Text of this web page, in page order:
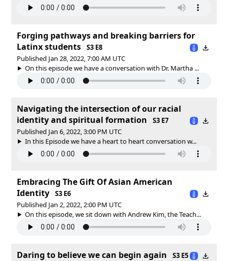
Forging pathways and breaking barriers for
Latinx students
S3 E8
Published Jan 28, 2022, 7:00 AM UTC
On this episode we have a conversation with Dr. Martha ...
Navigating the intersection of our racial
identity and spiritual formation
S3 E7
Published Jan 6, 2022, 3:00 PM UTC
In this Episode we have a heart to heart conversation w...
Embracing The Gift Of Asian American
Identity
S3 E6
Published Jan 2, 2022, 2:00 PM UTC
On this episode, we sit down with Andrew Kim, the Teach...
Daring to believe we can begin again
S3 E5